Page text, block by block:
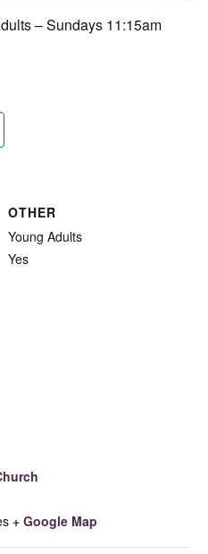
– Sundays 11:15am
+ Google Map
OTHER
Young Adults
Yes